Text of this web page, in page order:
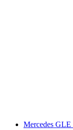
Mercedes GLE